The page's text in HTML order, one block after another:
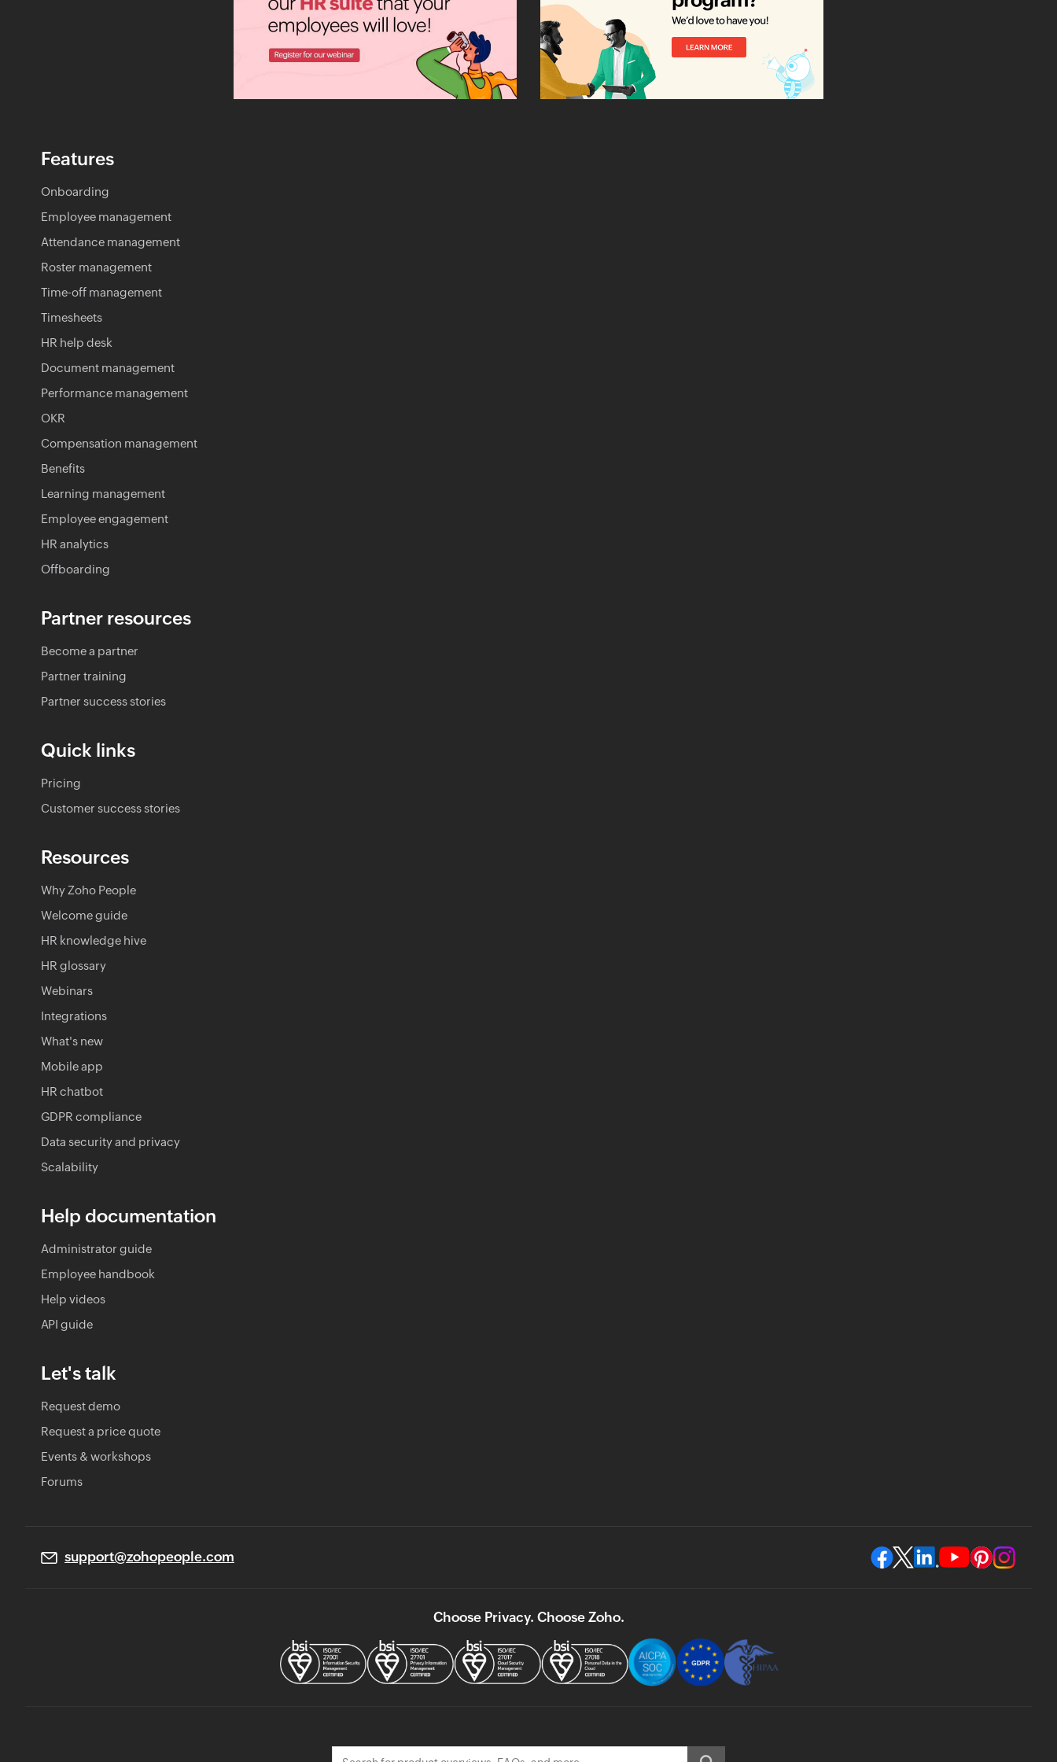
Features
Onboarding
Employee management
Attendance management
Roster management
Time-off management
Timesheets
HR help desk
Document management
Performance management
OKR
Compensation management
Benefits
Learning management
Employee engagement
HR analytics
Offboarding
Partner resources
Become a partner
Partner training
Partner success stories
Quick links
Pricing
Customer success stories
Resources
Why Zoho People
Welcome guide
HR knowledge hive
HR glossary
Webinars
Integrations
What's new
Mobile app
HR chatbot
GDPR compliance
Data security and privacy
Scalability
Help documentation
Administrator guide
Employee handbook
Help videos
API guide
Let's talk
Request demo
Request a price quote
Events & workshops
Forums
support@zohopeople.com
Choose Privacy. Choose Zoho.